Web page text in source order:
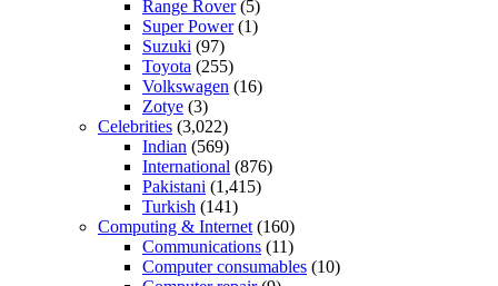
Range Rover(5)
Super Power(1)
Suzuki (97)
Toyota (255)
Volkswagen (16)
Zotye (3)
Celebrities (3,022)
Indian (569)
International (876)
Pakistani (1,415)
Turkish (141)
Computing & Internet (160)
Communications (11)
Computer consumables (10)